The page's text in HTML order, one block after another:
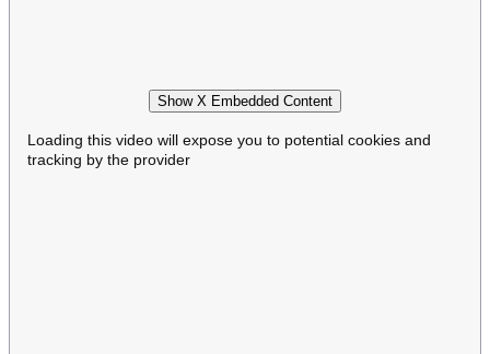
Show X Embedded Content
Loading this video will expose you to potential cookies and
tracking by the provider